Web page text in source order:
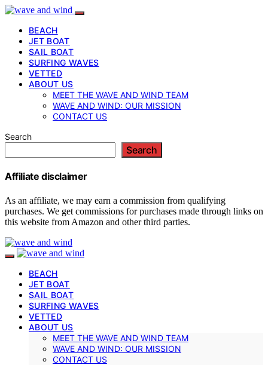
BEACH
JET BOAT
SAIL BOAT
SURFING WAVES
VETTED
ABOUT US
MEET THE WAVE AND WIND TEAM
WAVE AND WIND: OUR MISSION
CONTACT US
Search
Search
Affiliate disclaimer
As an affiliate, we may earn a commission from qualifying
purchases. We get commissions for purchases made through links on
this website from Amazon and other third parties.
BEACH
JET BOAT
SAIL BOAT
SURFING WAVES
VETTED
ABOUT US
MEET THE WAVE AND WIND TEAM
WAVE AND WIND: OUR MISSION
CONTACT US